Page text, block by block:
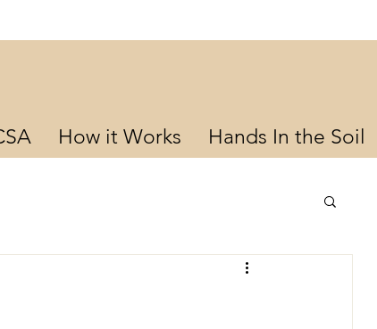
How it Works Hands In the Soil